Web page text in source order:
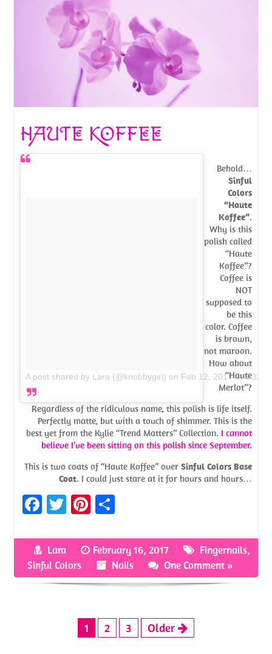
HAUTE KOFFEE
A post shared by Lara (@knobbygirl) on Feb 12, 2017 at
Behold…
Sinful
Colors
“Haute
Koffee”.
Why is this
polish called
“Haute
Koffee”?
Coffee is
NOT
supposed to
be this
color. Coffee
is brown,
not maroon.
How about
“Haute
Merlot”?
Regardless of the ridiculous name, this polish is life itself.
Perfectly matte, but with a touch of shimmer. This is the
best yet from the Kylie “Trend Matters” Collection. I cannot
believe I’ve been sitting on this polish since September.
This is two coats of “Haute Koffee” over Sinful Colors Base
Coat. I could just stare at it for hours and hours…
Fa
b
o
o
T
itt
er
Pi
er
es
t
ar
e
Lara February 16, 2017 Fingernails,
Sinful Colors
Nails One Comment »
1 2 3 Older